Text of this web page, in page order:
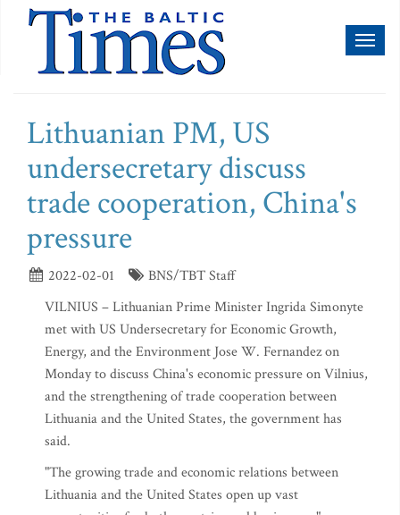
Lithuanian PM, US
undersecretary discuss
trade cooperation, China's
pressure
2022-02-01
BNS/TBT Staff
VILNIUS – Lithuanian Prime Minister Ingrida Simonyte
met with US Undersecretary for Economic Growth,
Energy, and the Environment Jose W. Fernandez on
Monday to discuss China's economic pressure on Vilnius,
and the strengthening of trade cooperation between
Lithuania and the United States, the government has
said.
"The growing trade and economic relations between
Lithuania and the United States open up vast